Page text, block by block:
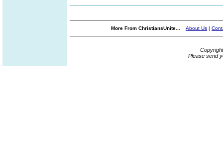
More From ChristiansUnite... About Us |
Please send